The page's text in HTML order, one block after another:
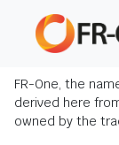
FR-One, the
derived here
owned by the